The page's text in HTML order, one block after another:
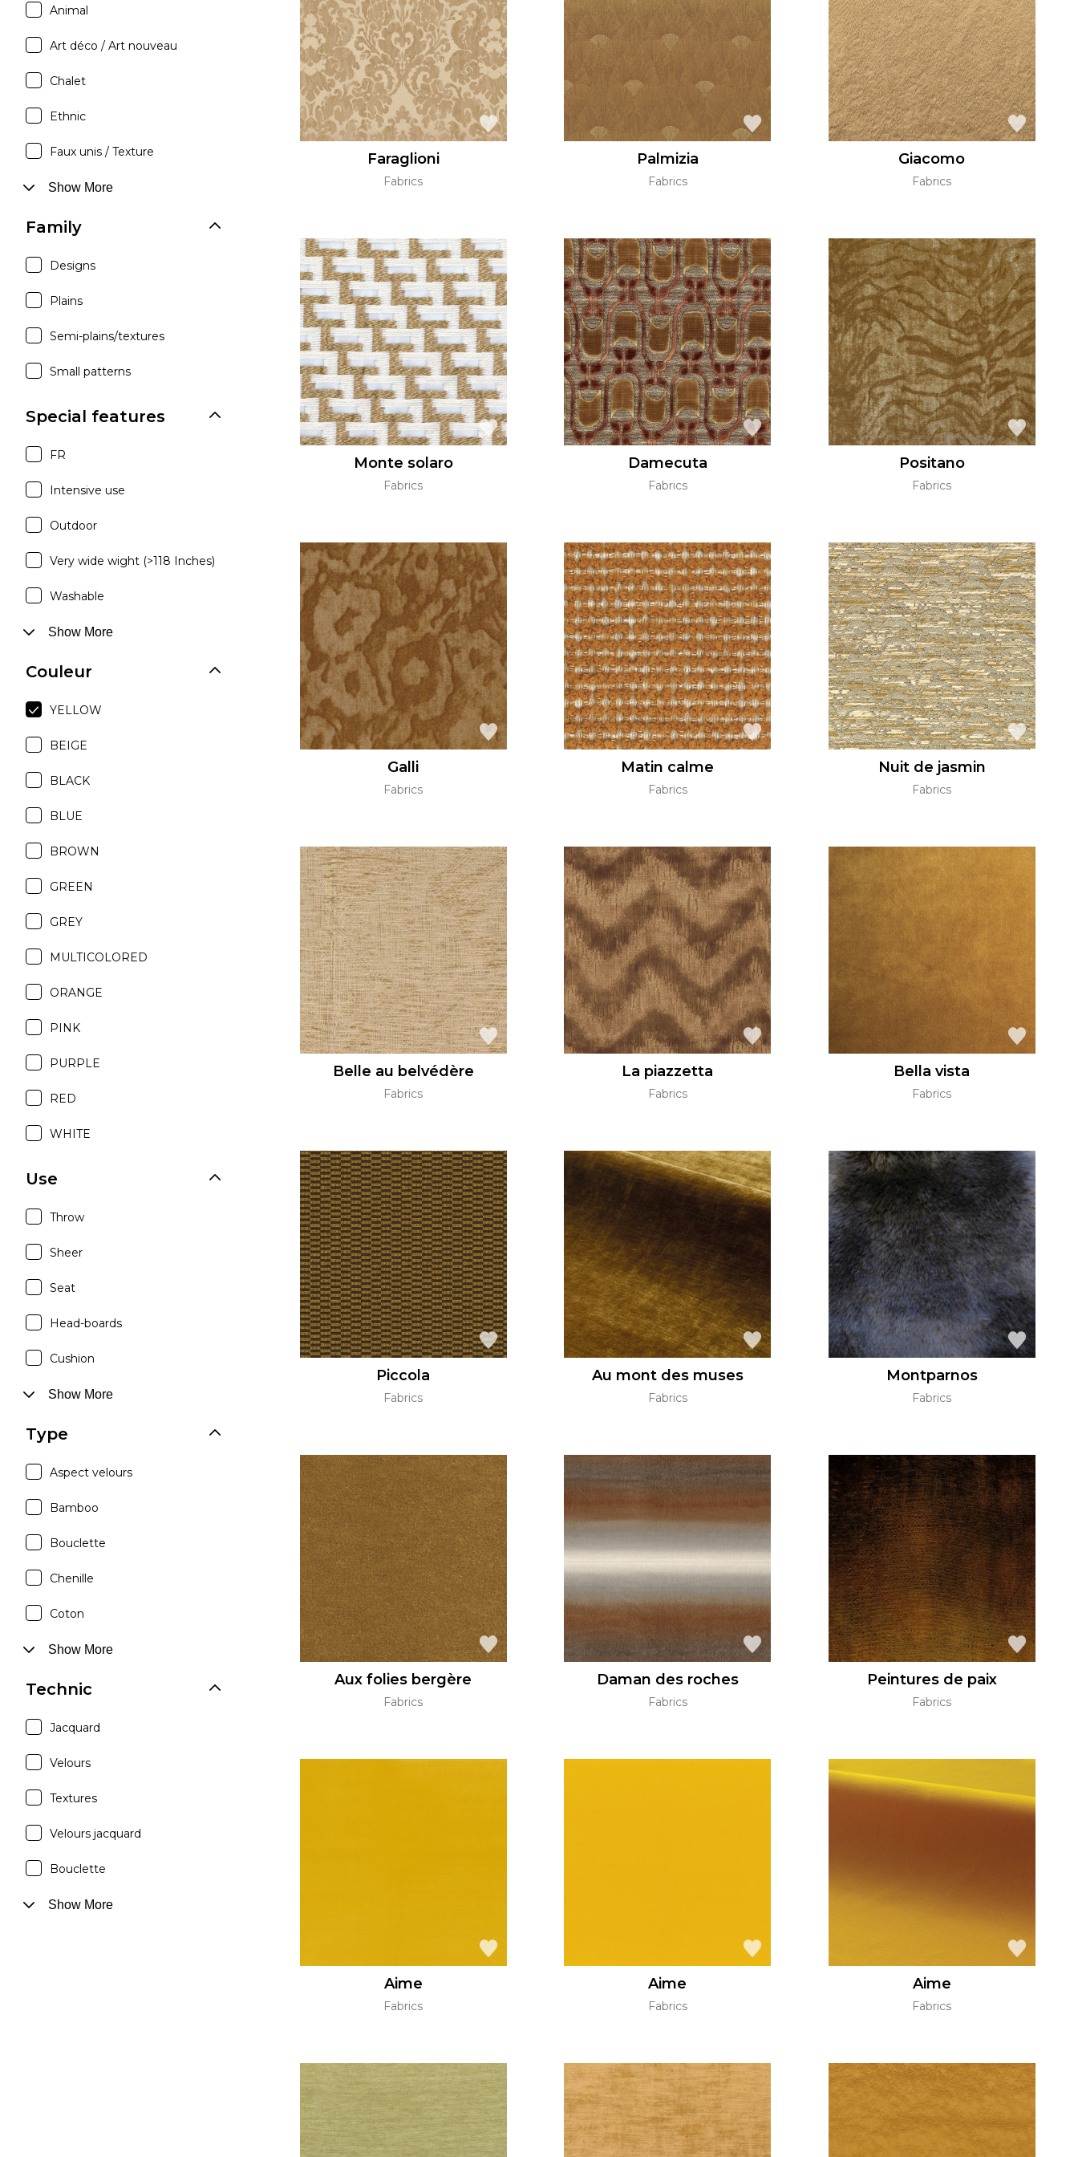
Satin
Silk
Velvet
Pink
Red
Green
Purple
Green
Animal
Art déco / Art nouveau
Chalet
Ethnic
Faux unis / Texture
Show More
Family
Designs
Plains
Semi-plains/textures
Small patterns
Special features
FR
Intensive use
Outdoor
Very wide wight (>118 Inches)
Washable
Show More
Couleur
YELLOW
BEIGE
BLACK
BLUE
BROWN
GREEN
GREY
MULTICOLORED
ORANGE
PINK
PURPLE
RED
WHITE
Use
Throw
Sheer
Seat
Head-boards
Cushion
Show More
Type
Aspect velours
Bamboo
Bouclette
Chenille
Coton
Show More
Technic
Jacquard
Velours
Textures
Velours jacquard
Bouclette
Show More
Faraglioni
Fabrics
Palmizia
Fabrics
Giacomo
Fabrics
Monte solaro
Fabrics
Damecuta
Fabrics
Positano
Fabrics
Galli
Fabrics
Matin calme
Fabrics
Nuit de jasmin
Fabrics
Belle au belvédère
Fabrics
La piazzetta
Fabrics
Bella vista
Fabrics
Piccola
Fabrics
Au mont des muses
Fabrics
Montparnos
Fabrics
Aux folies bergère
Fabrics
Daman des roches
Fabrics
Peintures de paix
Fabrics
Aime
Fabrics
Aime
Fabrics
Aime
Fabrics